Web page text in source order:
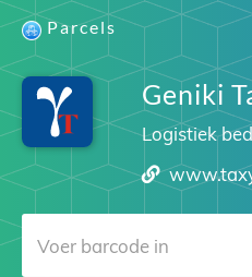
Parcels
Geniki
Logistiek